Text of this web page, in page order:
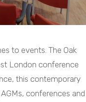
to events. The Oak
London conference
this contemporary
conferences and